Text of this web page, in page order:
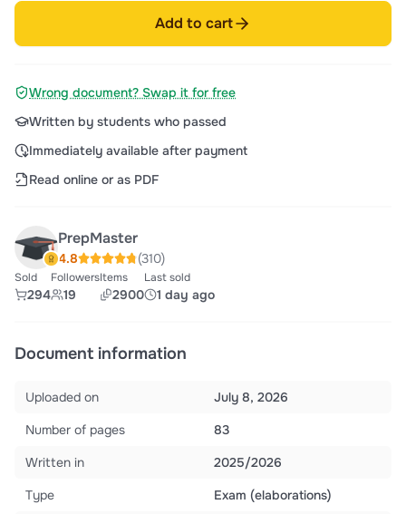
Add to cart
Wrong document? Swap it for free
Written by students who passed
Immediately available after payment
Read online or as PDF
PrepMaster
4.8 (310)
Sold
294
Followers
19
Items
2900
Last sold
1 day ago
Document information
Uploaded on
July 8, 2026
Number of pages
83
Written in
2025/2026
Type
Exam (elaborations)